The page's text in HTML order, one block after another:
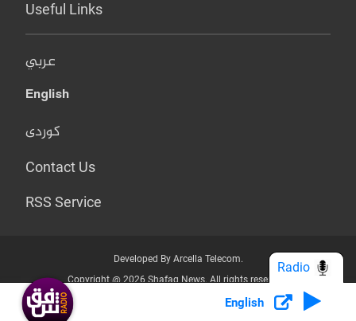
Useful Links
عربي
English
کوردی
Contact Us
RSS Service
Developed By Arcella Telecom.
Copyright @ 2026 Shafaq News. All rights reserved.
Who we Are? Privacy Policy
English
Radio